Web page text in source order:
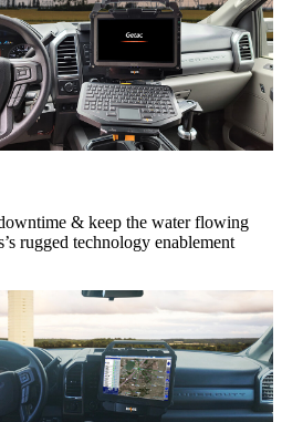
& keep the water flowing
rugged technology enablement